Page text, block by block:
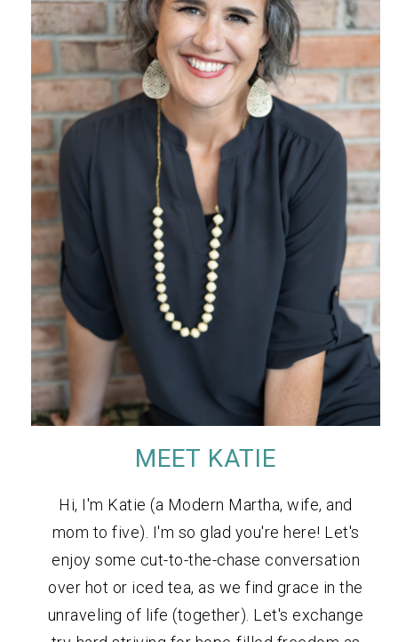
MEET KATIE
Hi, I'm Katie (a Modern Martha, wife, and
mom to five). I'm so glad you're here! Let's
enjoy some cut-to-the-chase conversation
over hot or iced tea, as we find grace in the
unraveling of life (together). Let's exchange